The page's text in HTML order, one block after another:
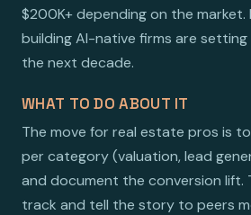
$200K+ depending on the market.
building AI-native firms are
the next decade.
WHAT TO DO ABOUT IT
The move for real estate pros is
per category (valuation, lead
and document the conversion lift.
track and tell the story to peers